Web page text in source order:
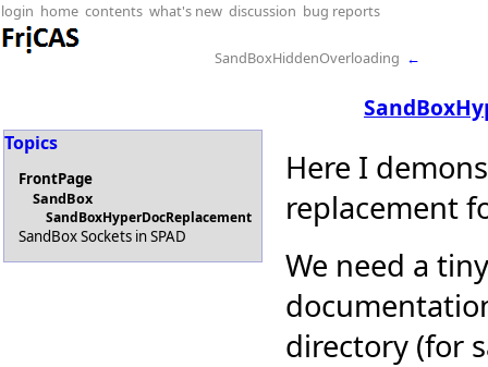
login home contents what's new discussion bug reports
SandBoxHiddenOverloading ←
Topics
FrontPage
SandBox
SandBoxHyperDocReplacement
SandBox Sockets in SPAD
Here I
replacement
We need a
directory (for